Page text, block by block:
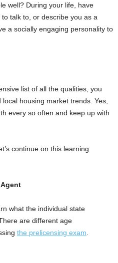
well? During your life, have
talk to, or describe you as a
a socially engaging personality to
list of all the qualities, you
housing market trends. Yes,
every so often and keep up with
continue on this learning
what the individual state
are different age
the prelicensing exam